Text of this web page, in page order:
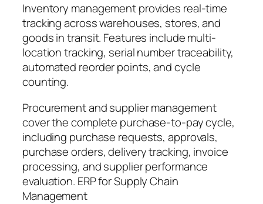
Inventory management provides real-time
tracking across warehouses, stores, and
goods in transit. Features include multi-
location tracking, serial number traceability,
automated reorder points, and cycle
counting.
Procurement and supplier management
cover the complete purchase-to-pay cycle,
including purchase requests, approvals,
purchase orders, delivery tracking, invoice
processing, and supplier performance
evaluation. ERP for Supply Chain
Management